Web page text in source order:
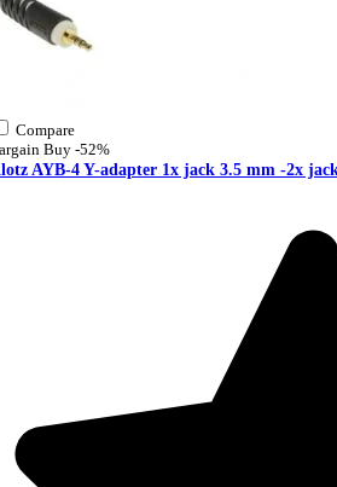
Compare
Buy-52%
AYB-4 Y-adapter 1x jack 3.5 mm -2x